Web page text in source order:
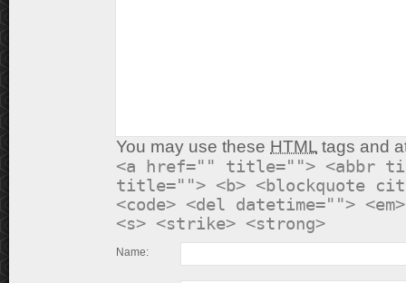
You may use these HTML tags and
<a href="" title=""> <abbr
title=""> <b> <blockquote
<code> <del datetime="">
<s> <strike> <strong>
Name: